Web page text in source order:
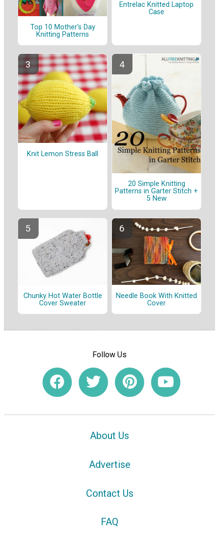
Top 10 Mother's Day
Knitting Patterns
Entrelac Knitted Laptop
Case
Knit Lemon Stress Ball
20 Simple Knitting
Patterns in Garter Stitch +
5 New
Chunky Hot Water Bottle
Cover Sweater
Needle Book With Knitted
Cover
Follow Us
About Us
Advertise
Contact Us
FAQ